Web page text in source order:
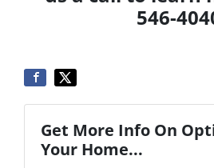
546-
Get More Info On
Your Home...